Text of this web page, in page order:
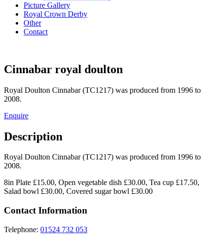
Picture Gallery
Royal Crown Derby
Other
Contact
Cinnabar royal doulton
Royal Doulton Cinnabar (TC1217) was produced from 1996 to
2008.
Enquire
Description
Royal Doulton Cinnabar (TC1217) was produced from 1996 to
2008.
8in Plate £15.00, Open vegetable dish £30.00, Tea cup £17.50,
Salad bowl £30.00, Covered sugar bowl £30.00
Contact Information
Telephone: 01524 732 053